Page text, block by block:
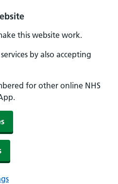
this website work.
by also accepting
for other online NHS